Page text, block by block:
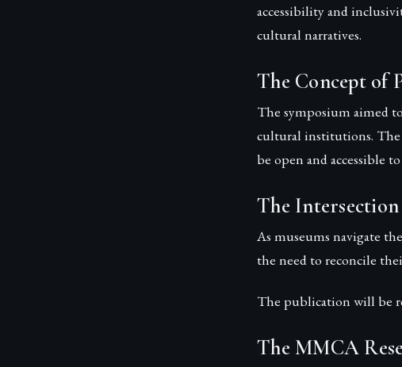
accessibility and
cultural narratives.
The Concept of
The symposium aimed
cultural institutions. The
be open and accessible
The
As museums navigate
the need to reconcile
The publication will be
The MMCA